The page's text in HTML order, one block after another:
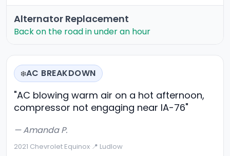
Alternator Replacement
Back on the road in under an hour
❄️AC BREAKDOWN
"AC blowing warm air on a hot afternoon,
compressor not engaging near IA-76"
— Amanda P.
2021 Chevrolet Equinox·📍 Ludlow